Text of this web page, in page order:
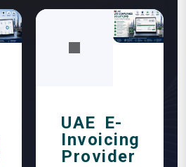
UAE E-
Invoicing
Provider